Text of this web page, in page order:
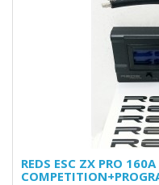
REDS ESC ZX PRO